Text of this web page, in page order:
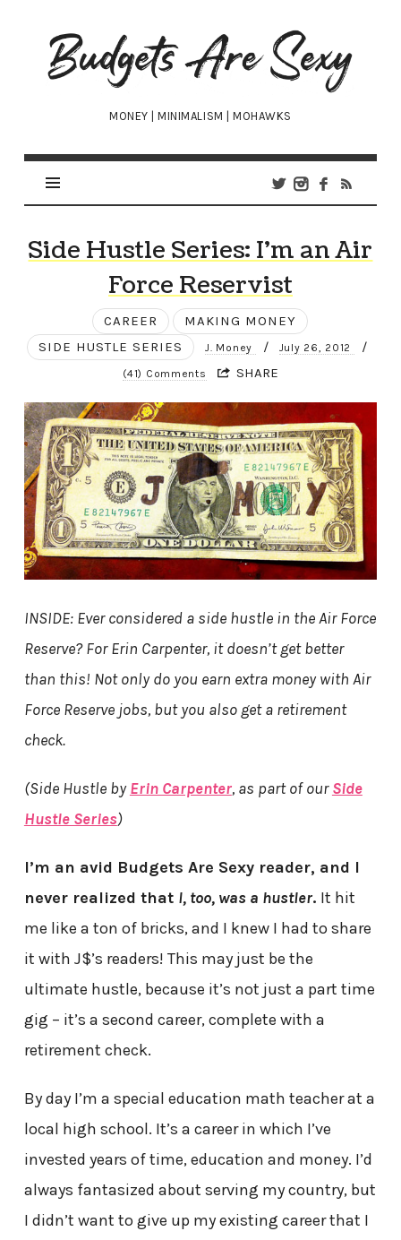
Budgets
Are
Sexy
MONEY | MINIMALISM | MOHAWKS
Side Hustle Series: I’m an Air
Force Reservist
CAREER
MAKING MONEY
SIDE HUSTLE SERIES
J. Money / July 26, 2012 /
(41) Comments SHARE
INSIDE: Ever considered a side hustle in the Air Force
Reserve? For Erin Carpenter, it doesn’t get better
than this! Not only do you earn extra money with Air
Force Reserve jobs, but you also get a retirement
check.
(Side Hustle byErin Carpenter, as part of ourSide
Hustle Series)
I’m an avid Budgets Are Sexy reader, and I
never realized that I, too, was a hustler. It hit
me like a ton of bricks, and I knew I had to share
it with J$’s readers! This may just be the
ultimate hustle, because it’s not just a part time
gig – it’s a second career, complete with a
retirement check.
By day I’m a special education math teacher at a
local high school. It’s a career in which I’ve
invested years of time, education and money. I’d
always fantasized about serving my country, but
I didn’t want to give up my existing career that I